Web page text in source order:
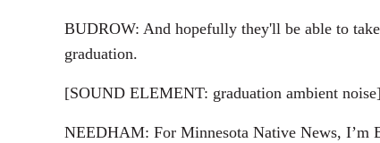
BUDROW: And hopefully they'll be able to
graduation.
[SOUND ELEMENT: graduation ambient noise]
NEEDHAM: For Minnesota Native News, I’m